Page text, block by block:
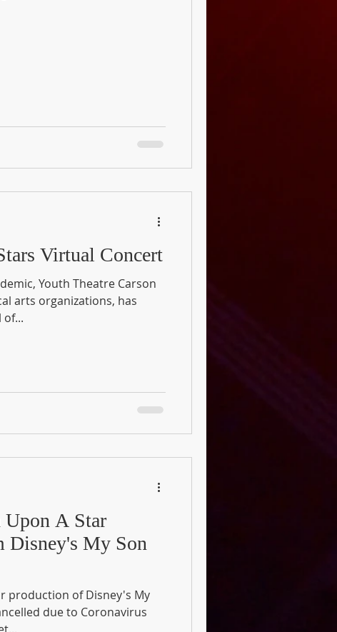
Virtual Concert
Youth Theatre Carson
arts organizations, has
of...
Upon A Star
My Son
production of Disney's My
due to Coronavirus